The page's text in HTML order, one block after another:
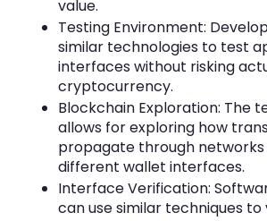
value.
Testing Environment:
similar technologies to test
interfaces without risking
cryptocurrency.
Blockchain Exploration: The
allows for exploring how
propagate through
different wallet interfaces.
Interface Verification:
can use similar techniques